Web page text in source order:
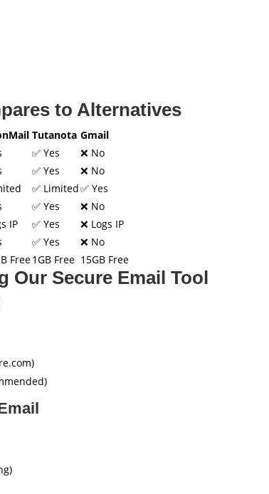
to Alternatives
Tutanota Gmail
✅ Yes
❌ No
✅ Yes
❌ No
✅ Limited✅ Yes
✅ Yes
❌ No
IP ✅ Yes
❌ Logs IP
✅ Yes
❌ No
Free1GB Free 15GB Free
Our Secure Email Tool